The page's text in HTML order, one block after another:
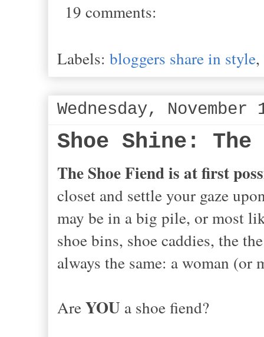
19 comments:
Labels: bloggers share in style,
Wednesday, November
Shoe Shine:
The Shoe Fiend is at first
closet and settle your gaze
may be in a big pile, or most
shoe bins, shoe caddies, the
always the same: a woman (or
AreYOU a shoe fiend?